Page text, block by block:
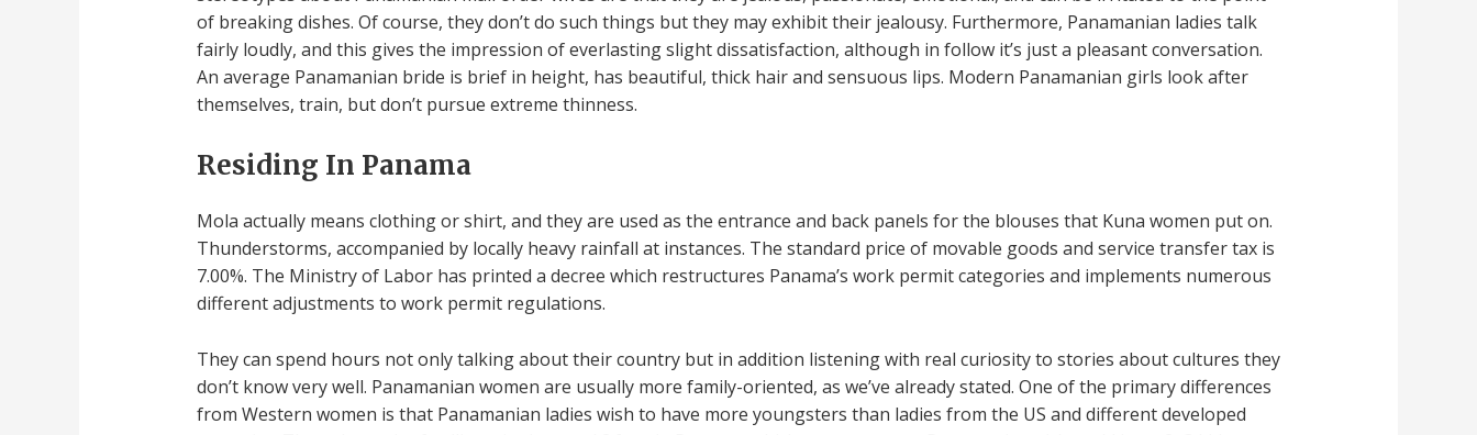
of breaking dishes. Of course, they don’t do such things but they may exhibit their jealousy. Furthermore, Panamanian ladies talk
fairly loudly, and this gives the impression of everlasting slight dissatisfaction, although in follow it’s just a pleasant conversation.
An average Panamanian bride is brief in height, has beautiful, thick hair and sensuous lips. Modern Panamanian girls look after
themselves, train, but don’t pursue extreme thinness.
Residing In Panama
Mola actually means clothing or shirt, and they are used as the entrance and back panels for the blouses that Kuna women put on.
Thunderstorms, accompanied by locally heavy rainfall at instances. The standard price of movable goods and service transfer tax is
7.00%. The Ministry of Labor has printed a decree which restructures Panama’s work permit categories and implements numerous
different adjustments to work permit regulations.
They can spend hours not only talking about their country but in addition listening with real curiosity to stories about cultures they
don’t know very well. Panamanian women are usually more family-oriented, as we’ve already stated. One of the primary differences
from Western women is that Panamanian ladies wish to have more youngsters than ladies from the US and different developed